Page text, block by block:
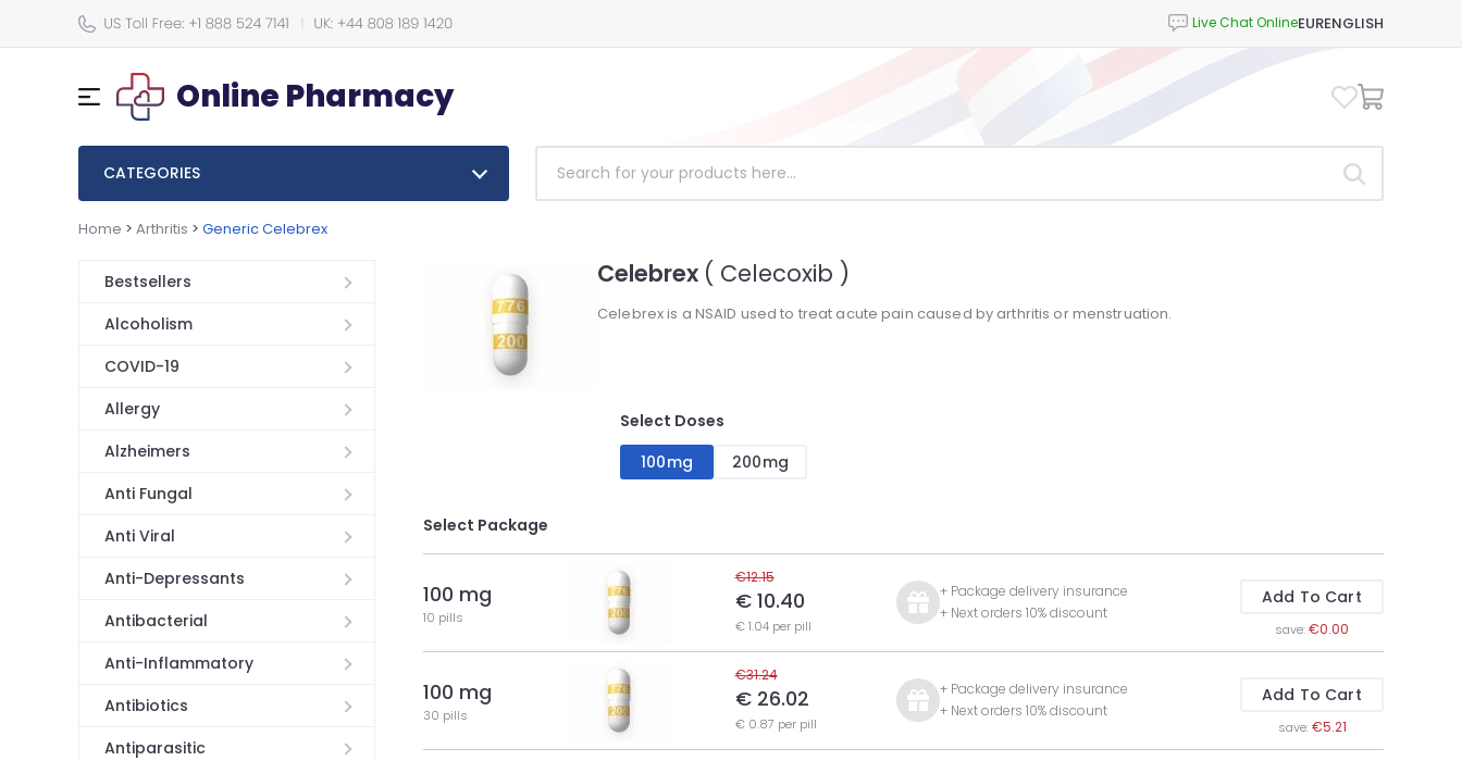
EURENGLISH
Online Pharmacy
CATEGORIES
Home > Arthritis > Generic Celebrex
Bestsellers
Alcoholism
COVID-19
Allergy
Alzheimers
Anti Fungal
Anti Viral
Anti-Depressants
Antibacterial
Anti-Inflammatory
Antibiotics
Antiparasitic
Celebrex ( Celecoxib )
Celebrex is a NSAID used to treat acute pain caused by arthritis or menstruation.
Select Doses
100mg
200mg
Select Package
100 mg
10 pills
€12.15
€ 10.40
€ 1.04 per pill
+ Package delivery insurance
+ Next orders 10% discount
Add To Cart
save:€0.00
100 mg
30 pills
€31.24
€ 26.02
€ 0.87 per pill
+ Package delivery insurance
+ Next orders 10% discount
Add To Cart
save:€5.21